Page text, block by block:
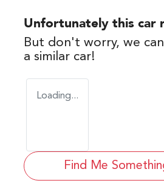
Unfortunately this car
But don't worry, we
a similar car!
Loading...
Find Me